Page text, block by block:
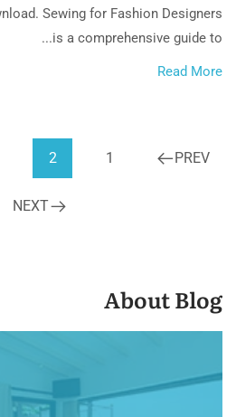
Sewing for Fashion Designers
is a comprehensive guide to...
Read More
PREV
1
2
NEXT
About Blog